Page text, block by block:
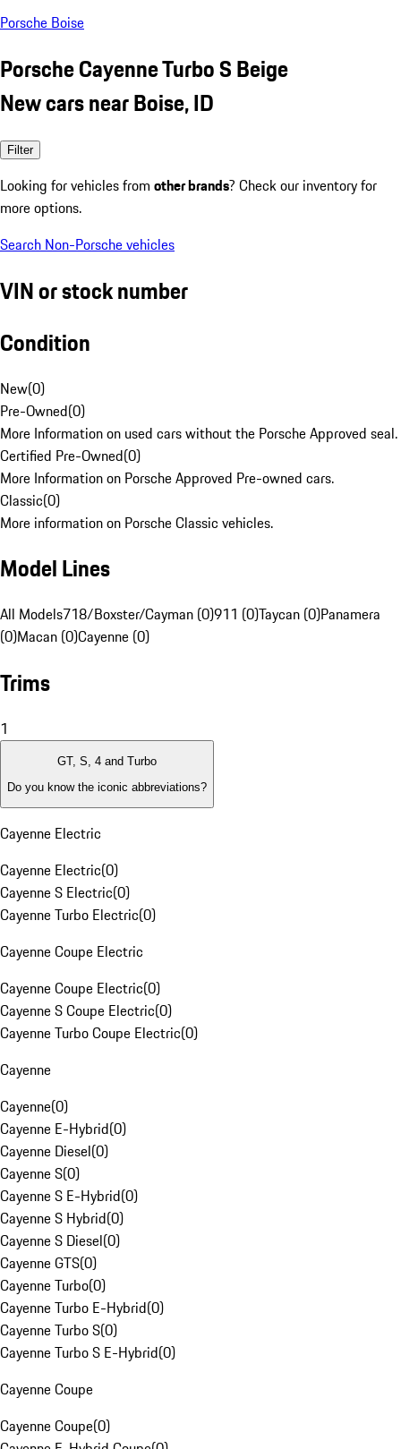
Porsche Boise
Porsche Cayenne Turbo S Beige
New cars near Boise, ID
Filter
Looking for vehicles from other brands? Check our inventory for
more options.
Search Non-Porsche vehicles
VIN or stock number
Condition
New(0)
Pre-Owned(0)
More Information on used cars without the Porsche Approved seal.
Certified Pre-Owned(0)
More Information on Porsche Approved Pre-owned cars.
Classic(0)
More information on Porsche Classic vehicles.
Model Lines
All Models718/Boxster/Cayman (0)911 (0)Taycan (0)Panamera
(0)Macan (0)Cayenne (0)
Trims
1
GT, S, 4 and Turbo
Do you know the iconic abbreviations?
Cayenne Electric
Cayenne Electric(0)
Cayenne S Electric(0)
Cayenne Turbo Electric(0)
Cayenne Coupe Electric
Cayenne Coupe Electric(0)
Cayenne S Coupe Electric(0)
Cayenne Turbo Coupe Electric(0)
Cayenne
Cayenne(0)
Cayenne E-Hybrid(0)
Cayenne Diesel(0)
Cayenne S(0)
Cayenne S E-Hybrid(0)
Cayenne S Hybrid(0)
Cayenne S Diesel(0)
Cayenne GTS(0)
Cayenne Turbo(0)
Cayenne Turbo E-Hybrid(0)
Cayenne Turbo S(0)
Cayenne Turbo S E-Hybrid(0)
Cayenne Coupe
Cayenne Coupe(0)